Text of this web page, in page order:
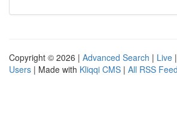
Copyright © 2026 | Advanced Search | Live |
Users | Made with Kliqqi CMS | All RSS